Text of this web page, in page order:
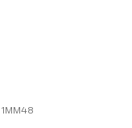
1MM48